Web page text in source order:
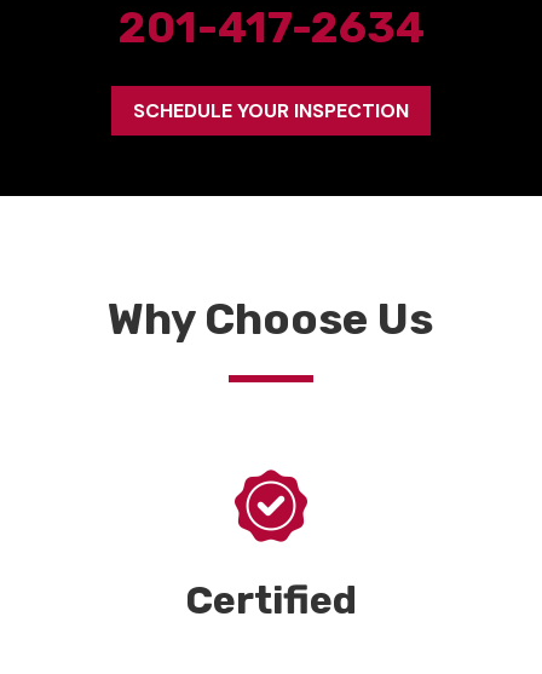
201-417-2634
SCHEDULE YOUR INSPECTION
Why Choose Us
Certified